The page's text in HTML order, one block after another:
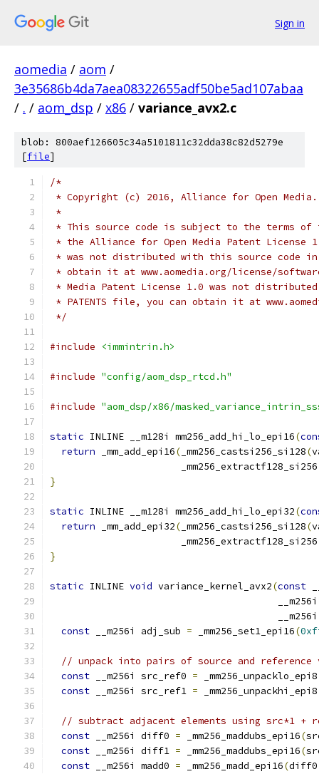
Sign in
aomedia / aom /
3e35686b4da7aea08322655adf50be5ad107abaa
/ . / aom_dsp / x86 / variance_avx2.c
blob: 800aef126605c34a5101811c32dda38c82d5279e
[file]
/*
* Copyright (c) 2016, Alliance for Open
*
* This source code is subject to the terms of
* the Alliance for Open Media Patent License
* was not distributed with this source code in
* obtain it at www.aomedia.org/license/
* Media Patent License 1.0 was not
* PATENTS file, you can obtain it at
*/
#include <immintrin.h>
#include "config/aom_dsp_rtcd.h"
#include "aom_dsp/x86/
static INLINE __m128i mm256_add_hi_lo_epi16(
return _mm_add_epi16( _mm256_castsi256_si128(
                       _mm256_extractf128_si256
}
static INLINE __m128i mm256_add_hi_lo_epi32(
return _mm_add_epi32( _mm256_castsi256_si128(
                       _mm256_extractf128_si256
}
static INLINE void variance_kernel_avx2(const
const __m256i adj_sub = _mm256_set1_epi16(
// unpack into pairs of source and reference
const __m256i src_ref0 = _mm256_unpacklo_epi8
const __m256i src_ref1 = _mm256_unpackhi_epi8
// subtract adjacent elements using src*1 +
const __m256i diff0 = _mm256_maddubs_epi16(
const __m256i diff1 = _mm256_maddubs_epi16(
const __m256i madd0 = _mm256_madd_epi16(diff0